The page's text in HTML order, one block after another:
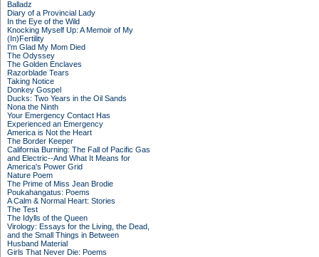
Balladz
Diary of a Provincial Lady
In the Eye of the Wild
Knocking Myself Up: A Memoir of My
(In)Fertility
I'm Glad My Mom Died
The Odyssey
The Golden Enclaves
Razorblade Tears
Taking Notice
Donkey Gospel
Ducks: Two Years in the Oil Sands
Nona the Ninth
Your Emergency Contact Has
Experienced an Emergency
America is Not the Heart
The Border Keeper
California Burning: The Fall of Pacific Gas
and Electric--And What It Means for
America's Power Grid
Nature Poem
The Prime of Miss Jean Brodie
Poukahangatus: Poems
A Calm & Normal Heart: Stories
The Test
The Idylls of the Queen
Virology: Essays for the Living, the Dead,
and the Small Things in Between
Husband Material
Girls That Never Die: Poems